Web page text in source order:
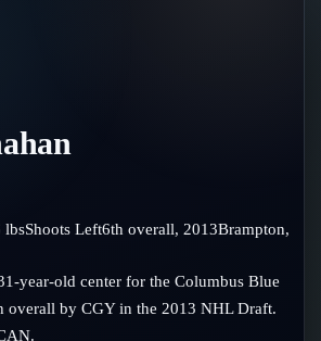
lbsShootsLeft6th overall, 2013Brampton,
year-old center for the Columbus Blue
overall by CGY in the 2013 NHL Draft.